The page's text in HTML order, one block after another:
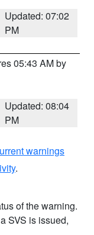
Updated: 07:02
PM
05:43 AM by
Updated: 08:04
PM
warnings
.
of the warning.
SVS is issued,